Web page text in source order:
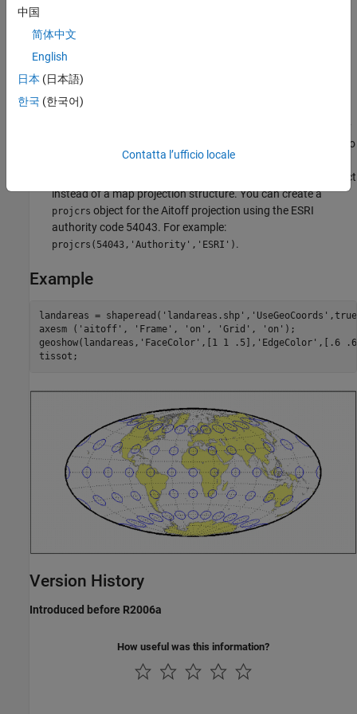
Remarks
This projection was created by David Aitoff in 1889. It is a
modification of the Equidistant Azimuthal projection. The
Aitoff projection inspired the similar Hammer projection,
which is equal area.
This implementation of the Aitoff projection is applicable only
for coordinates that are referenced to a sphere. If you want to
project coordinates that are referenced to an ellipsoid, using
object
instead of a map projection structure. You can create a
projcrs object for the Aitoff projection using the ESRI
authority code 54043. For example:
projcrs(54043,'Authority','ESRI') .
Example
landareas =
axesm ('aitoff', 'Frame', 'on', 'Grid', 'on');
geoshow(landareas,'FaceColor',[1 1 .5],'EdgeColor',[.6
tissot;
Version History
Introduced before R2006a
How useful was this information?
中国
简体中文
English
日本 (日本語)
한국 (한국어)
Contatta l’ufficio locale